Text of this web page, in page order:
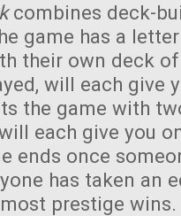
combines deck-
game has a
their own deck
will each give
the game with
each give you
ends once
has taken an
prestige wins.